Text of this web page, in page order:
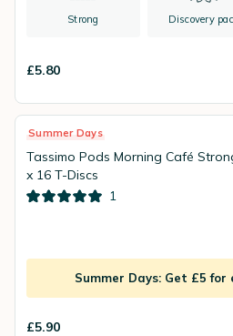
Strong Discovery
£5.80
Summer Days
Tassimo Pods Morning Café
x 16 T-Discs
1
Summer Days: Get £5 for
£5.90